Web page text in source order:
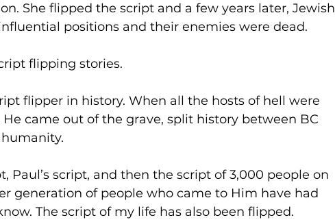
She flipped the script and a few years later, Jewish
positions and their enemies were dead.
flipping stories.
flipper in history. When all the hosts of hell were
came out of the grave, split history between BC
Paul’s script, and then the script of 3,000 people on
generation of people who came to Him have had
The script of my life has also been flipped.